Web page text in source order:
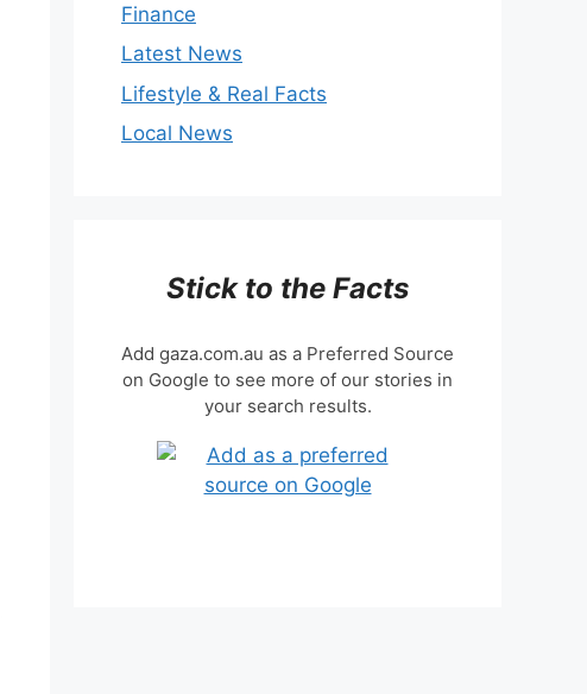
Finance
Latest News
Lifestyle & Real Facts
Local News
Stick to the Facts
Add gaza.com.au as a Preferred Source
on Google to see more of our stories in
your search results.